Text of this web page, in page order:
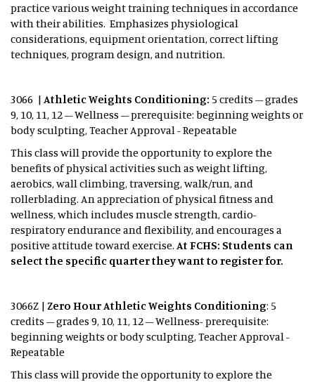
practice various weight training techniques in accordance
with their abilities. Emphasizes physiological
considerations, equipment orientation, correct lifting
techniques, program design, and nutrition.
3066 | Athletic Weights Conditioning: 5 credits – grades
9, 10, 11, 12 – Wellness – prerequisite: beginning weights or
body sculpting, Teacher Approval - Repeatable
This class will provide the opportunity to explore the
benefits of physical activities such as weight lifting,
aerobics, wall climbing, traversing, walk/run, and
rollerblading. An appreciation of physical fitness and
wellness, which includes muscle strength, cardio-
respiratory endurance and flexibility, and encourages a
positive attitude toward exercise. At FCHS: Students can
select the specific quarter they want to register for.
3066Z | Zero Hour Athletic Weights Conditioning: 5
credits – grades 9, 10, 11, 12 – Wellness- prerequisite:
beginning weights or body sculpting, Teacher Approval -
Repeatable
This class will provide the opportunity to explore the